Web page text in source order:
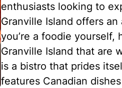
enthusiasts looking to
Granville Island offers
you’re a foodie
Granville Island that are
is a bistro that prides
features Canadian